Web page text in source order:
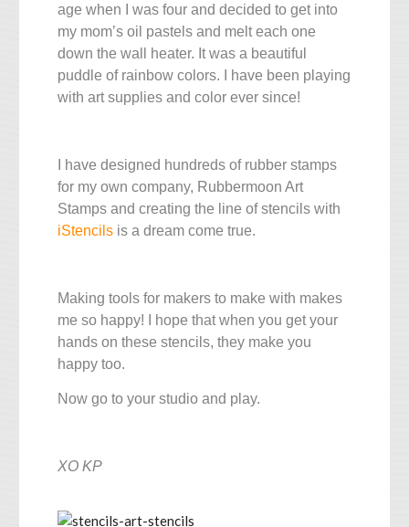
age when I was four and decided to get into
my mom’s oil pastels and melt each one
down the wall heater. It was a beautiful
puddle of rainbow colors. I have been playing
with art supplies and color ever since!
I have designed hundreds of rubber stamps
for my own company, Rubbermoon Art
Stamps and creating the line of stencils with
iStencils is a dream come true.
Making tools for makers to make with makes
me so happy! I hope that when you get your
hands on these stencils, they make you
happy too.
Now go to your studio and play.
XO KP